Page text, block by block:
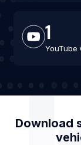
1
YouTube
Download